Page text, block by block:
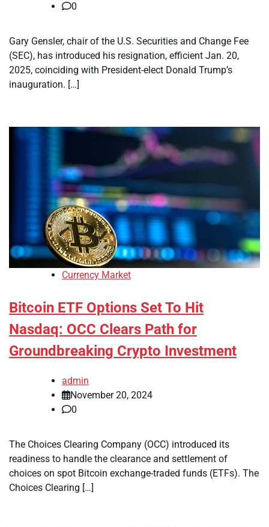
0
Gary Gensler, chair of the U.S. Securities and Change Fee
(SEC), has introduced his resignation, efficient Jan. 20,
2025, coinciding with President-elect Donald Trump’s
inauguration. […]
Currency Market
Bitcoin ETF Options Set To Hit
Nasdaq: OCC Clears Path for
Groundbreaking Crypto Investment
admin
November 20, 2024
0
The Choices Clearing Company (OCC) introduced its
readiness to handle the clearance and settlement of
choices on spot Bitcoin exchange-traded funds (ETFs). The
Choices Clearing […]